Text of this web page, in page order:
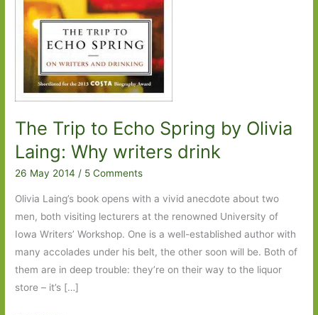
The Trip to Echo Spring by Olivia
Laing: Why writers drink
26 May 2014 / 5 Comments
Olivia Laing’s book opens with a vivid anecdote about two
men, both visiting lecturers at the renowned University of
Iowa Writers’ Workshop. One is a well-established author with
many accolades under his belt, the other soon will be. Both of
them are in deep trouble: they’re on their way to the liquor
store – it’s […]